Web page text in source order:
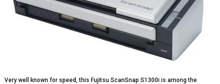
Very well known for speed, this Fujitsu ScanSnap S1300i is among the